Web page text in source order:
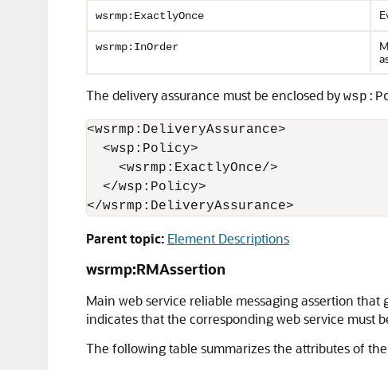
wsrmp:ExactlyOnce
wsrmp:InOrder
The delivery assurance must be enclosed by
<wsrmp:DeliveryAssurance>
  <wsp:Policy>
    <wsrmp:ExactlyOnce/>
  </wsp:Policy>
Parent topic: Element Descriptions
wsrmp:RMAssertion
Main web service reliable messaging assertion
indicates that the corresponding web service must
The following table summarizes the attributes of the